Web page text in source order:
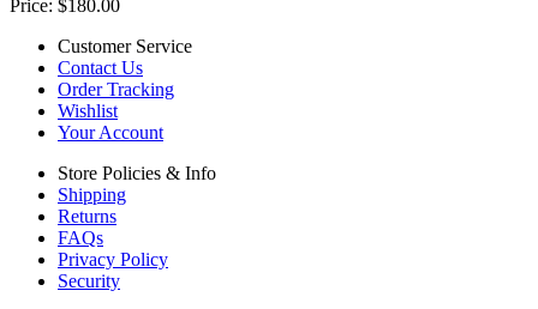
Price: $180.00
Customer Service
Contact Us
Order Tracking
Wishlist
Your Account
Store Policies & Info
Shipping
Returns
FAQs
Privacy Policy
Security